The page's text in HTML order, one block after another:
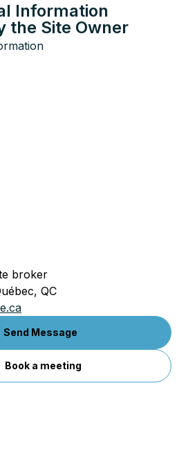
Information
the Site Owner
broker
QC
Send Message
Book a meeting